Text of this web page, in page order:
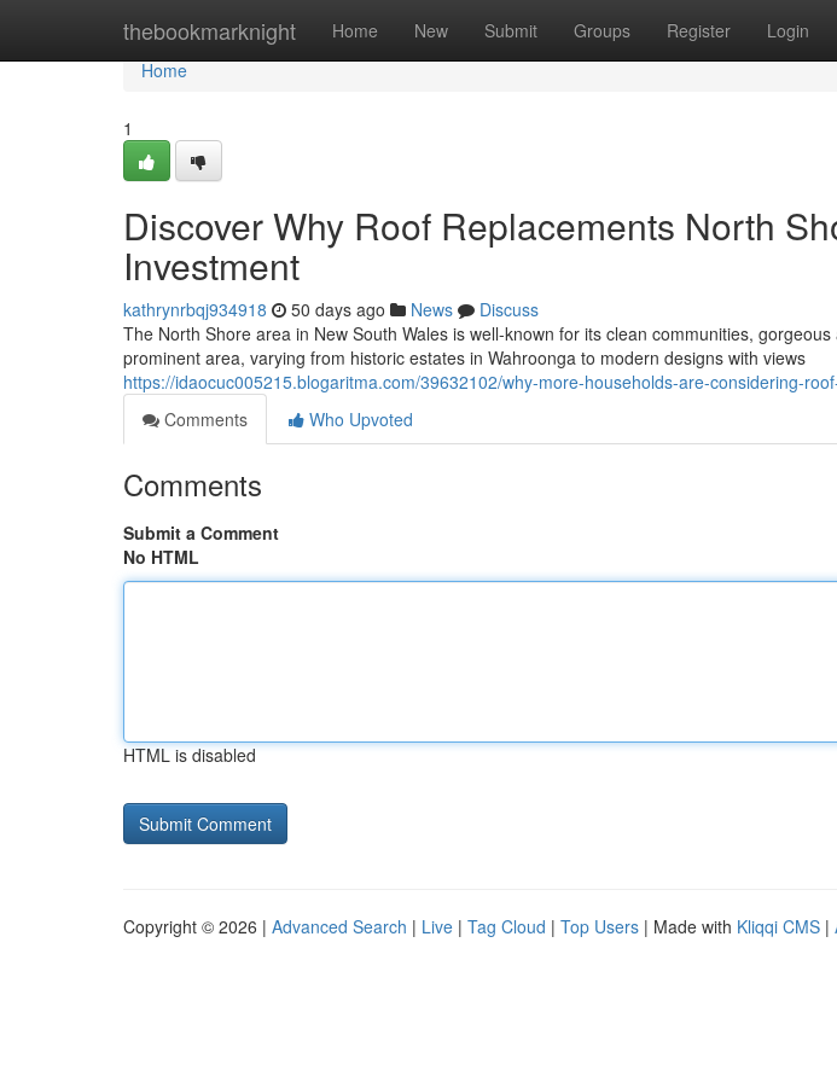
thebookmarknight Home New Submit Groups Register Login
Home
Home
1
Discover Why Roof Replacements North
Investment
kathrynrbqj934918 50 days ago News
Discuss
The North Shore area in New South Wales is well-known for its clean communities,
prominent area, varying from historic estates in Wahroonga to modern designs with views
https://idaocuc005215.blogaritma.com/39632102/why-more-households-are-considering-
Comments
Who Upvoted
Comments
Submit a Comment
No HTML
HTML is disabled
Copyright © 2026 | Advanced Search | Live | Tag Cloud | Top Users | Made with Kliqqi CMS |